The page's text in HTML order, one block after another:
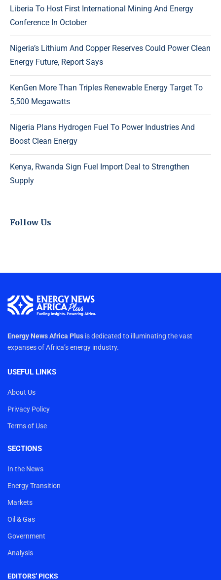
Liberia To Host First International Mining And Energy
Conference In October
Nigeria’s Lithium And Copper Reserves Could Power Clean
Energy Future, Report Says
KenGen More Than Triples Renewable Energy Target To
5,500 Megawatts
Nigeria Plans Hydrogen Fuel To Power Industries And
Boost Clean Energy
Kenya, Rwanda Sign Fuel Import Deal to Strengthen
Supply
Follow Us
Energy News Africa Plus is dedicated to illuminating the vast
expanses of Africa’s energy industry.
USEFUL LINKS
About Us
Privacy Policy
Terms of Use
SECTIONS
In the News
Energy Transition
Markets
Oil & Gas
Government
Analysis
EDITORS' PICKS